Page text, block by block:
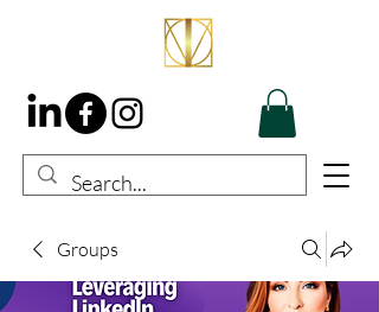
Groups